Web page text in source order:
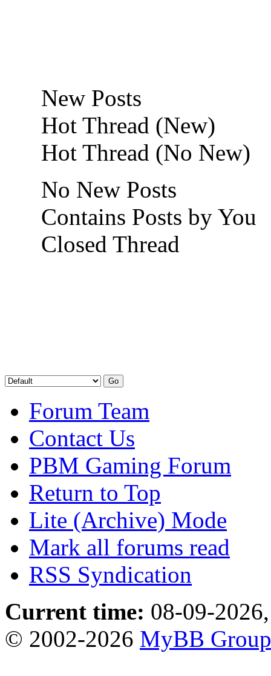
New Posts
Hot Thread (New)
Hot Thread (No New)
No New Posts
Contains Posts by You
Closed Thread
Forum Team
Contact Us
PBM Gaming Forum
Return to Top
Lite (Archive) Mode
Mark all forums read
RSS Syndication
Current time: 08-09-
© 2002-2026 MyBB Group